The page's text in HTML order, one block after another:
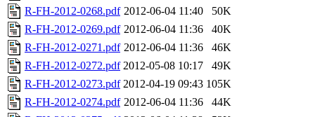
R-FH-2012-0268.pdf 2012-06-04 11:40
50K
R-FH-2012-0269.pdf 2012-06-04 11:36
40K
R-FH-2012-0271.pdf 2012-06-04 11:36
46K
R-FH-2012-0272.pdf 2012-05-08 10:17
49K
R-FH-2012-0273.pdf 2012-04-19 09:43 105K
R-FH-2012-0274.pdf 2012-06-04 11:36
44K